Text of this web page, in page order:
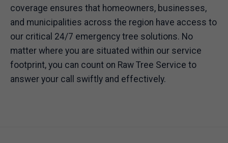
coverage ensures that homeowners, businesses,
and municipalities across the region have access to
our critical 24/7 emergency tree solutions. No
matter where you are situated within our service
footprint, you can count on Raw Tree Service to
answer your call swiftly and effectively.